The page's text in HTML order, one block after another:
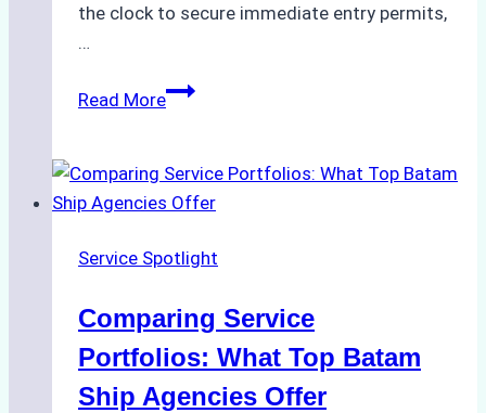
the clock to secure immediate entry permits,
…
Read MoreEmergency
of
Batam
Agencies
Service Spotlight
Comparing Service
Portfolios: What Top Batam
Ship Agencies Offer